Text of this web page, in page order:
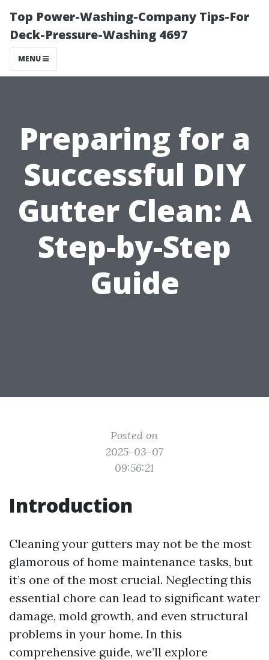
Top Power-Washing-Company Tips-For
Deck-Pressure-Washing 4697
MENU
Preparing for a
Successful DIY
Gutter Clean: A
Step-by-Step
Guide
Posted on
2025-03-07
09:56:21
Introduction
Cleaning your gutters may not be the most
glamorous of home maintenance tasks, but
it’s one of the most crucial. Neglecting this
essential chore can lead to significant water
damage, mold growth, and even structural
problems in your home. In this
comprehensive guide, we’ll explore